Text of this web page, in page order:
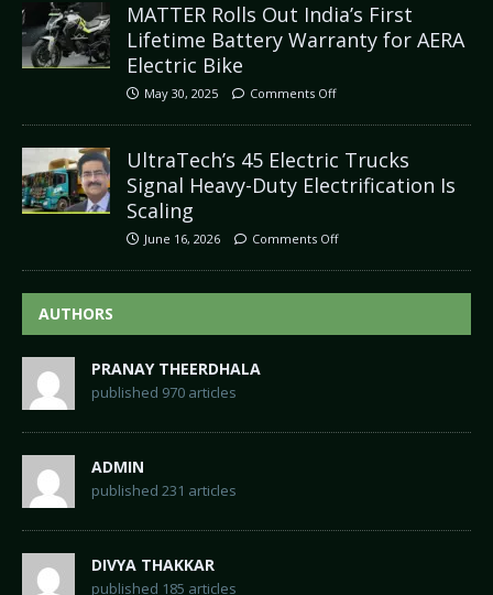
MATTER Rolls Out India’s First
Lifetime Battery Warranty for AERA
Electric Bike
May 30, 2025 Comments Off
UltraTech’s 45 Electric Trucks
Signal Heavy-Duty Electrification Is
Scaling
June 16, 2026 Comments Off
AUTHORS
PRANAY THEERDHALA
published 970 articles
ADMIN
published 231 articles
DIVYA THAKKAR
published 185 articles